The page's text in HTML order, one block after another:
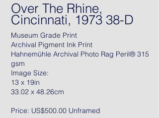
Over The Rhine,
Cincinnati, 1973 38-D
Museum Grade Print
Archival Pigment Ink Print
Hahnemühle Archival Photo Rag Peril® 315
gsm
Image Size:
13 x 19in
33.02 x 48.26cm
Price: US$500.00 Unframed